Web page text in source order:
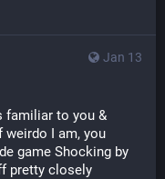
Jan 13
familiar to you &
weirdo I am, you
game Shocking by
pretty closely